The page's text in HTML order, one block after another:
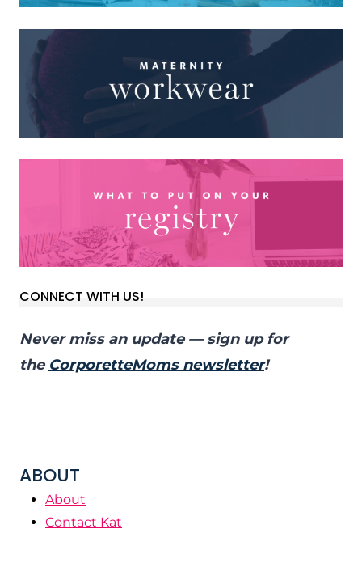
CONNECT WITH US!
Never miss an update — sign up for
the CorporetteMoms newsletter!
ABOUT
About
Contact Kat